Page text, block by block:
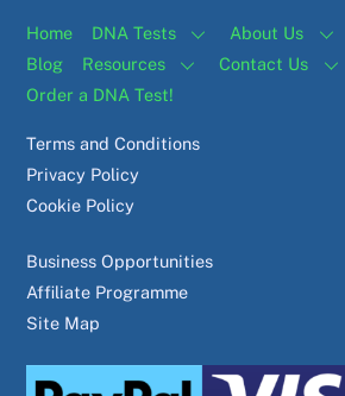
Home DNA Tests About Us
Blog
Resources
Contact Us
Order a DNA Test!
Terms and Conditions
Privacy Policy
Cookie Policy
Business Opportunities
Affiliate Programme
Site Map